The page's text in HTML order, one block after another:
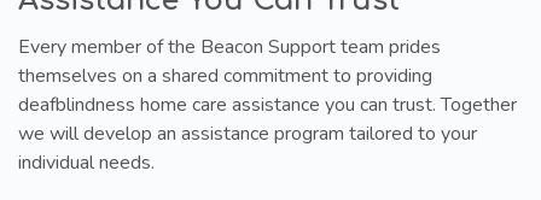
Every member of the Beacon Support team prides
themselves on a shared commitment to providing
deafblindness home care assistance you can trust. Together
we will develop an assistance program tailored to your
individual needs.